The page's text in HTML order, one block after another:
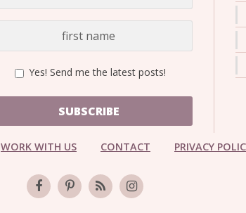
Yes! Send me the latest posts!
SUBSCRIBE
WORK WITH US CONTACT PRIVACY